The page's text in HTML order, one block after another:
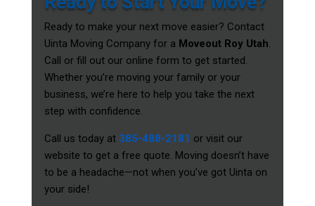
Ready to make your next move easier? Contact
Uinta Moving Company for a Moveout Roy Utah.
Call or fill out our online form to get started.
Whether you’re moving your family or your
business, we’re here to help you take the next
step with confidence.
Call us today at 385-488-2181 or visit our
website to get a free quote. Moving doesn’t have
to be a headache—not when you’ve got Uinta on
your side!